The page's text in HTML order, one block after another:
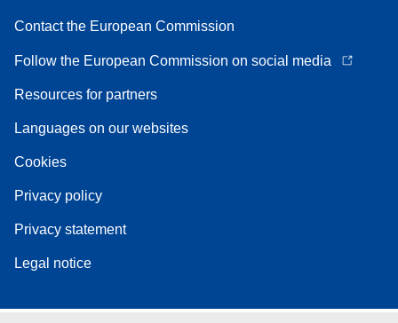
Contact the European Commission
Follow the European Commission on social media
Resources for partners
Languages on our websites
Cookies
Privacy policy
Privacy statement
Legal notice